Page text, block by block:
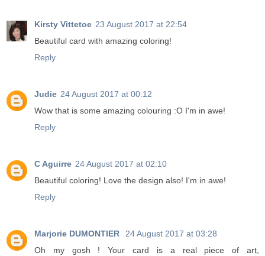
Kirsty Vittetoe 23 August 2017 at 22:54
Beautiful card with amazing coloring!
Reply
Judie 24 August 2017 at 00:12
Wow that is some amazing colouring :O I'm in awe!
Reply
C Aguirre 24 August 2017 at 02:10
Beautiful coloring! Love the design also! I'm in awe!
Reply
Marjorie DUMONTIER
24 August 2017 at 03:28
Oh my gosh ! Your card is a real piece of art,